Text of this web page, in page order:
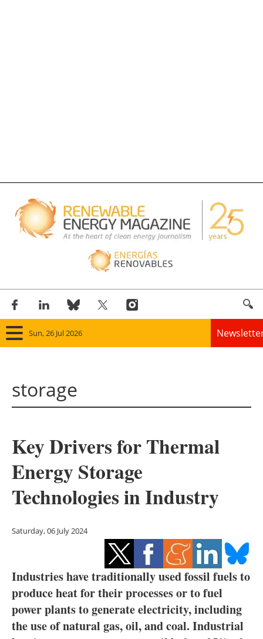
Sun, 26 Jul 2026
Solar
Bioenergy
Other renewables
Energy saving
Hydrogen
Electric/Hybrid
storage
Key Drivers for Thermal
Energy Storage
Technologies in Industry
Saturday, 06 July 2024
Industries have traditionally used fossil fuels to
produce heat for their processes or to fuel
power plants to generate electricity, including
the use of natural gas, oil, and coal. Industrial